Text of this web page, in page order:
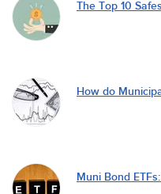
The Top 10
How do
Muni Bond